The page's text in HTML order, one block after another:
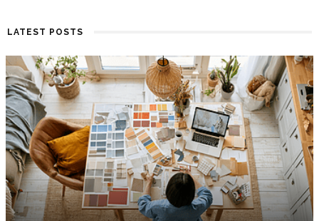
LATEST POSTS